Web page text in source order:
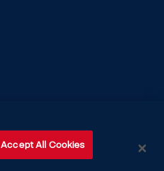
Accept All Cookies